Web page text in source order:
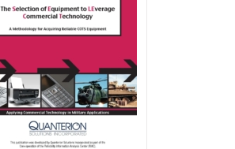
options
may
chosen
on
the
product
page